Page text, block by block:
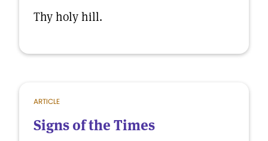
Thy holy hill.
ARTICLE
Signs of the Times